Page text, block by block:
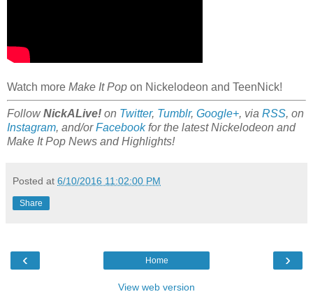
Watch more Make It Pop on Nickelodeon and TeenNick!
FollowNickALive! on Twitter, Tumblr, Google+, via RSS, on
Instagram, and/orFacebookfor the latest Nickelodeon and
Make It Pop News and Highlights!
Posted at 6/10/2016 11:02:00 PM
Share
‹ ›
Home
View web version